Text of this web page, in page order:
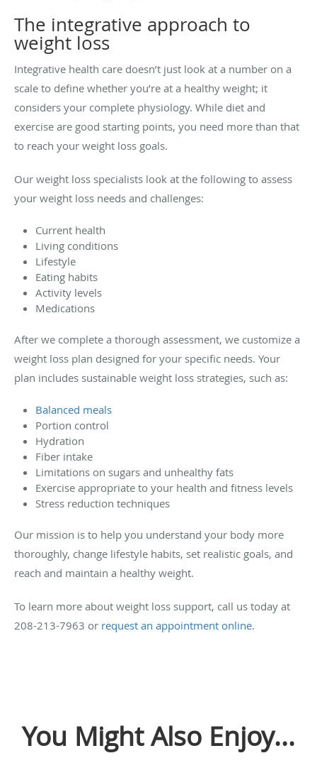
The integrative approach to
weight loss
Integrative health care doesn’t just look at a number on a
scale to define whether you’re at a healthy weight; it
considers your complete physiology. While diet and
exercise are good starting points, you need more than that
to reach your weight loss goals.
Our weight loss specialists look at the following to assess
your weight loss needs and challenges:
Current health
Living conditions
Lifestyle
Eating habits
Activity levels
Medications
After we complete a thorough assessment, we customize a
weight loss plan designed for your specific needs. Your
plan includes sustainable weight loss strategies, such as:
Balanced meals
Portion control
Hydration
Fiber intake
Limitations on sugars and unhealthy fats
Exercise appropriate to your health and fitness levels
Stress reduction techniques
Our mission is to help you understand your body more
thoroughly, change lifestyle habits, set realistic goals, and
reach and maintain a healthy weight.
To learn more about weight loss support, call us today at
208-213-7963 or request an appointment online.
You Might Also Enjoy...